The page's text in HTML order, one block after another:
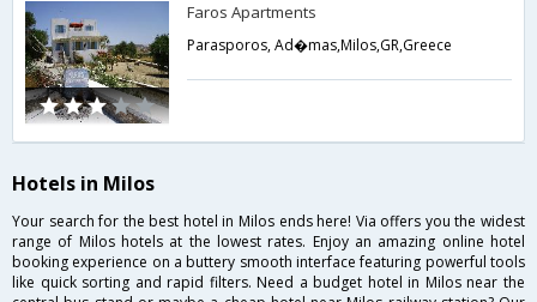
Faros Apartments
Parasporos, Ad�mas,Milos,GR,Greece
Hotels in Milos
Your search for the best hotel in Milos ends here! Via offers you the widest
range of Milos hotels at the lowest rates. Enjoy an amazing online hotel
booking experience on a buttery smooth interface featuring powerful tools
like quick sorting and rapid filters. Need a budget hotel in Milos near the